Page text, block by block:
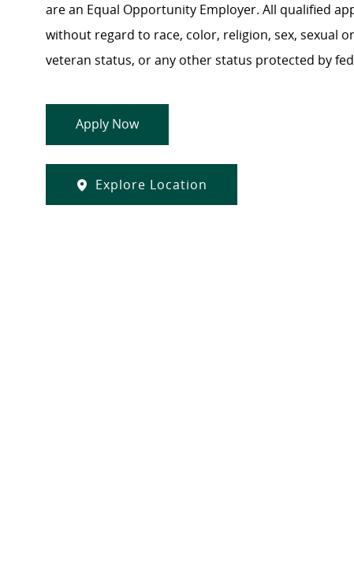
are an Equal Opportunity Employer. All qualified
without regard to race, color, religion, sex, sexual
veteran status, or any other status protected by
Apply Now
Explore Location